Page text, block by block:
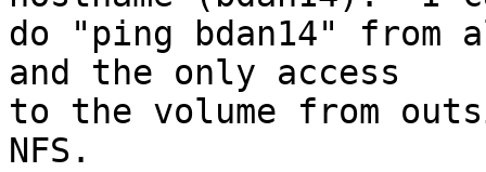
do "ping bdan14"
and the only access
to the volume from
NFS.